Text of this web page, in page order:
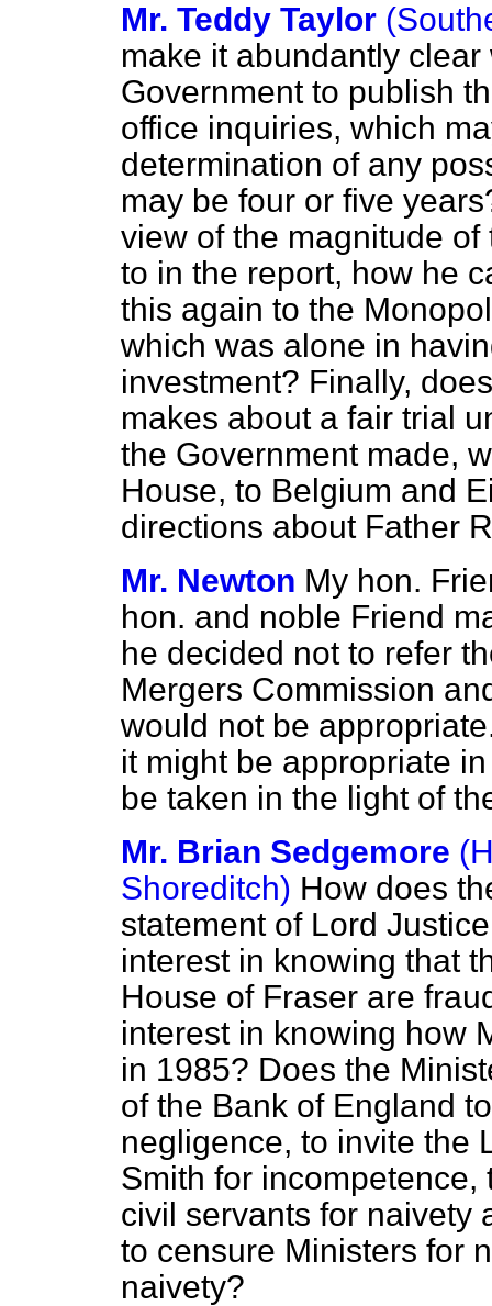
Mr. Teddy Taylor
make it abundantly
Government to publish
office inquiries, which
determination of any
may be four or five
view of the magnitude
to in the report, how he
this again to the
which was alone in
investment? Finally,
makes about a fair trial
the Government made,
House, to Belgium and
directions about Father
Mr. Newton My hon.
hon. and noble Friend
he decided not to refer
Mergers Commission
would not be
it might be appropriate
be taken in the light of
Mr. Brian Sedgemore
Shoreditch) How does
statement of Lord
interest in knowing that
House of Fraser are
interest in knowing how
in 1985? Does the
of the Bank of England
negligence, to invite the
Smith for
civil servants for naivety
to censure Ministers for
naivety?